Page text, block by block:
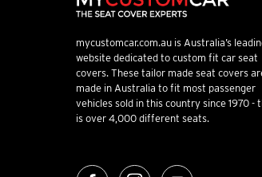
mycustomcar.com.au is Australia’s
website dedicated to custom fit car seat
covers. These tailor made seat covers
made in Australia to fit most passenger
vehicles sold in this country since 1970 -
is over 4,000 different seats.